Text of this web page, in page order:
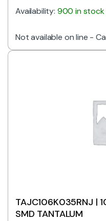
Availability: 900 in stock
Not available on line -
TAJC106K035RNJ |
SMD TANTALUM